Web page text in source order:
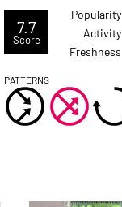
7.7
Score
Popularity
Activity
Freshness
PATTERNS